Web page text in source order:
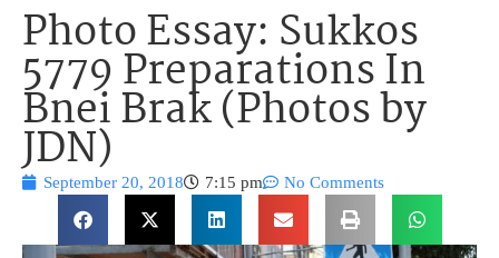
Photo Essay: Sukkos
5779 Preparations In
Bnei Brak (Photos by
JDN)
September 20, 2018 7:15 pm No Comments